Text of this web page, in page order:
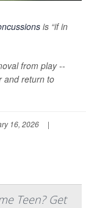
is “if in
from play --
and return to
16, 2026
|
Teen? Get